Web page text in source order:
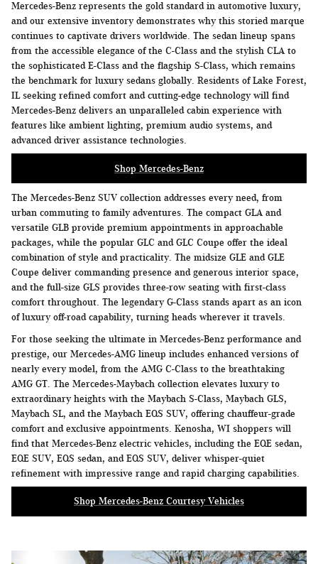
Mercedes-Benz represents the gold standard in automotive luxury,
and our extensive inventory demonstrates why this storied marque
continues to captivate drivers worldwide. The sedan lineup spans
from the accessible elegance of the C-Class and the stylish CLA to
the sophisticated E-Class and the flagship S-Class, which remains
the benchmark for luxury sedans globally. Residents of Lake Forest,
IL seeking refined comfort and cutting-edge technology will find
Mercedes-Benz delivers an unparalleled cabin experience with
features like ambient lighting, premium audio systems, and
advanced driver assistance technologies.
Shop Mercedes-Benz
The Mercedes-Benz SUV collection addresses every need, from
urban commuting to family adventures. The compact GLA and
versatile GLB provide premium appointments in approachable
packages, while the popular GLC and GLC Coupe offer the ideal
combination of style and practicality. The midsize GLE and GLE
Coupe deliver commanding presence and generous interior space,
and the full-size GLS provides three-row seating with first-class
comfort throughout. The legendary G-Class stands apart as an icon
of luxury off-road capability, turning heads wherever it travels.
For those seeking the ultimate in Mercedes-Benz performance and
prestige, our Mercedes-AMG lineup includes enhanced versions of
nearly every model, from the AMG C-Class to the breathtaking
AMG GT. The Mercedes-Maybach collection elevates luxury to
extraordinary heights with the Maybach S-Class, Maybach GLS,
Maybach SL, and the Maybach EQS SUV, offering chauffeur-grade
comfort and exclusive appointments. Kenosha, WI shoppers will
find that Mercedes-Benz electric vehicles, including the EQE sedan,
EQE SUV, EQS sedan, and EQS SUV, deliver whisper-quiet
refinement with impressive range and rapid charging capabilities.
Shop Mercedes-Benz Courtesy Vehicles